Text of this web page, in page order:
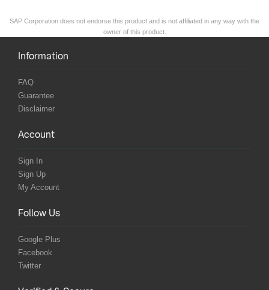
SAP Corporation does not endorse this product and is not affiliated in any way with the
owner of this product.
Information
FAQ
Guarantee
Disclaimer
Account
Sign In
Sign Up
My Account
Follow Us
Google Plus
Facebook
Twitter